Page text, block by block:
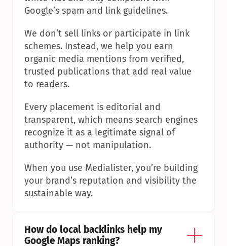
Google’s spam and link guidelines.
We don’t sell links or participate in link
schemes. Instead, we help you earn
organic media mentions from verified,
trusted publications that add real value
to readers.
Every placement is editorial and
transparent, which means search engines
recognize it as a legitimate signal of
authority — not manipulation.
When you use Medialister, you’re building
your brand’s reputation and visibility the
sustainable way.
How do local backlinks help my
Google Maps ranking?